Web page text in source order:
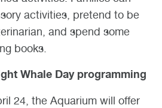
activities, pretend to be
and spend some
books.
Whale Day programming
24, the Aquarium will offer